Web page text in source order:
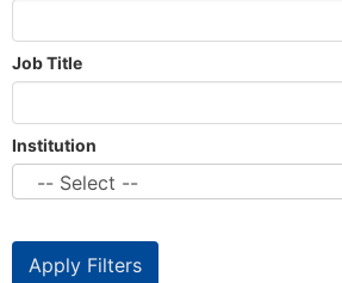
Job Title
Institution